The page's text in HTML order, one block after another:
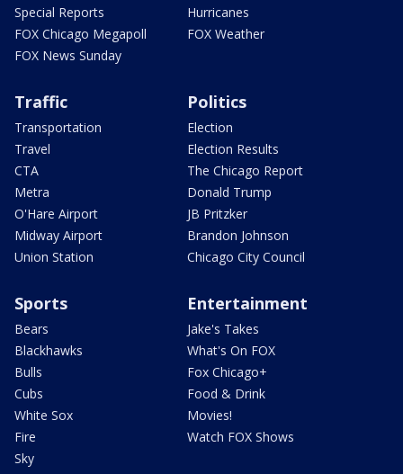
Special Reports
FOX Chicago Megapoll
FOX News Sunday
Hurricanes
FOX Weather
Traffic
Transportation
Travel
CTA
Metra
O'Hare Airport
Midway Airport
Union Station
Politics
Election
Election Results
The Chicago Report
Donald Trump
JB Pritzker
Brandon Johnson
Chicago City Council
Sports
Bears
Blackhawks
Bulls
Cubs
White Sox
Fire
Sky
Entertainment
Jake's Takes
What's On FOX
Fox Chicago+
Food & Drink
Movies!
Watch FOX Shows